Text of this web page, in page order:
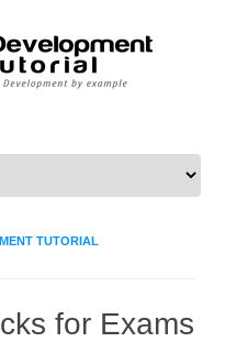
TUTORIAL
for Exams